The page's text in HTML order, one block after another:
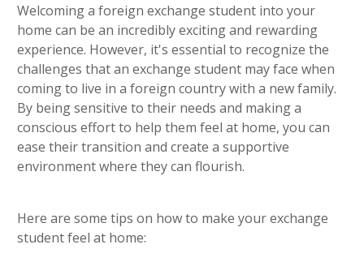
Welcoming a foreign exchange student into your
home can be an incredibly exciting and rewarding
experience. However, it's essential to recognize the
challenges that an exchange student may face when
coming to live in a foreign country with a new family.
By being sensitive to their needs and making a
conscious effort to help them feel at home, you can
ease their transition and create a supportive
environment where they can flourish.
Here are some tips on how to make your exchange
student feel at home: